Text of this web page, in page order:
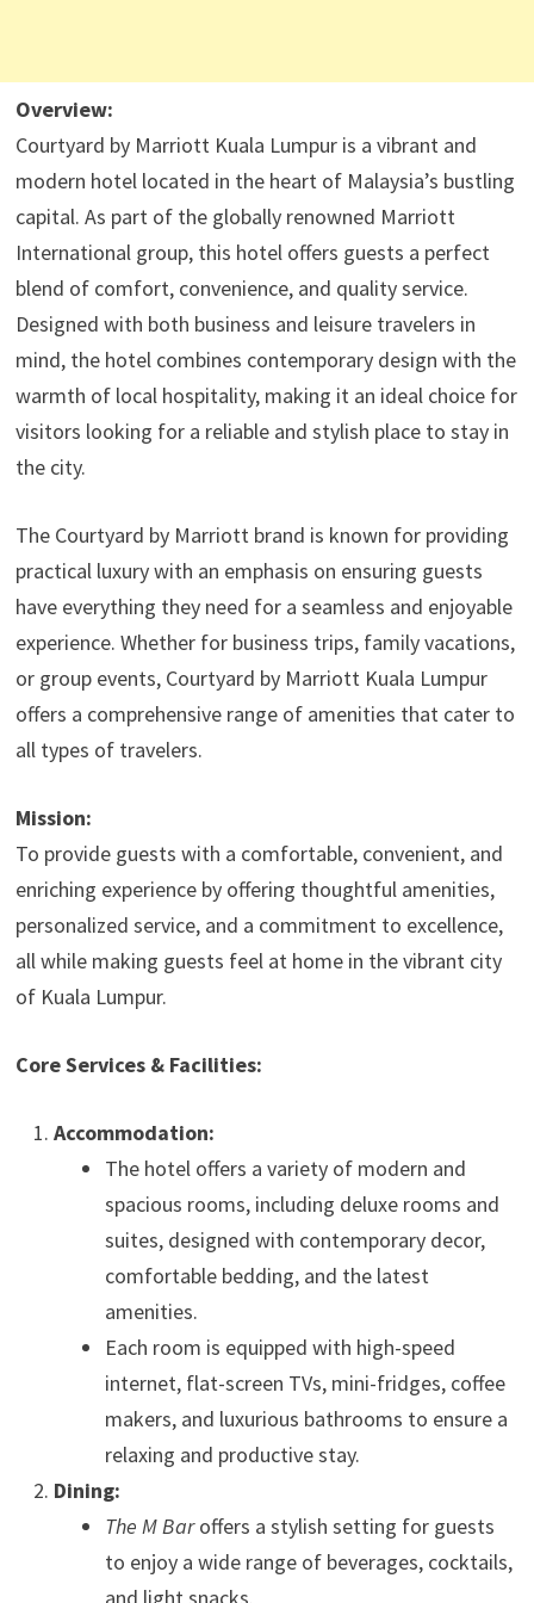
Overview:
Courtyard by Marriott Kuala Lumpur is a vibrant and
modern hotel located in the heart of Malaysia’s bustling
capital. As part of the globally renowned Marriott
International group, this hotel offers guests a perfect
blend of comfort, convenience, and quality service.
Designed with both business and leisure travelers in
mind, the hotel combines contemporary design with the
warmth of local hospitality, making it an ideal choice for
visitors looking for a reliable and stylish place to stay in
the city.
The Courtyard by Marriott brand is known for providing
practical luxury with an emphasis on ensuring guests
have everything they need for a seamless and enjoyable
experience. Whether for business trips, family vacations,
or group events, Courtyard by Marriott Kuala Lumpur
offers a comprehensive range of amenities that cater to
all types of travelers.
Mission:
To provide guests with a comfortable, convenient, and
enriching experience by offering thoughtful amenities,
personalized service, and a commitment to excellence,
all while making guests feel at home in the vibrant city
of Kuala Lumpur.
Core Services & Facilities:
Accommodation:
The hotel offers a variety of modern and
spacious rooms, including deluxe rooms and
suites, designed with contemporary decor,
comfortable bedding, and the latest
amenities.
Each room is equipped with high-speed
internet, flat-screen TVs, mini-fridges, coffee
makers, and luxurious bathrooms to ensure a
relaxing and productive stay.
Dining:
The M Baroffers a stylish setting for guests
to enjoy a wide range of beverages, cocktails,